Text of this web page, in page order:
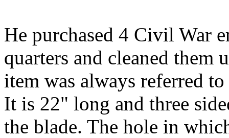
He purchased 4 Civil War
quarters and cleaned
item was always referred
It is 22" long and three
the blade. The hole in